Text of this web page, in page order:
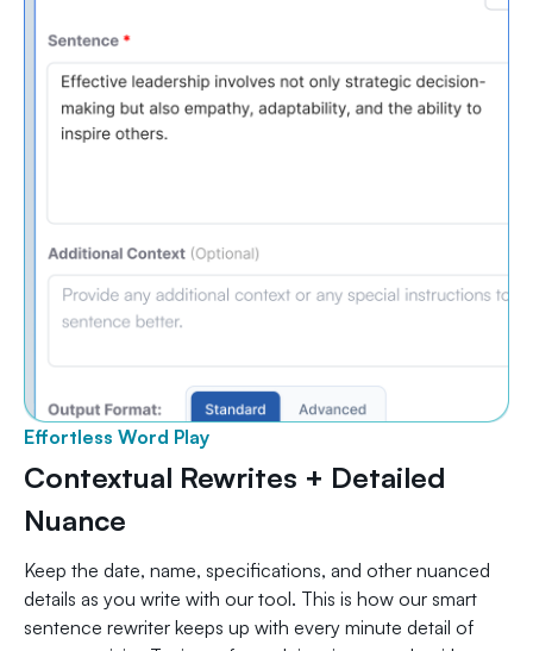
Effortless Word Play
Contextual Rewrites + Detailed
Nuance
Keep the date, name, specifications, and other nuanced
details as you write with our tool. This is how our smart
sentence rewriter keeps up with every minute detail of